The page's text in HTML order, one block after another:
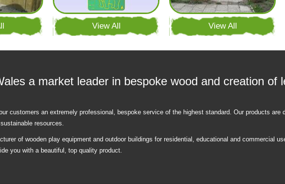
View All View All
a market leader in bespoke wood and creation of
customers an extremely professional, bespoke service of the highest standard. Our products are
resources.
of wooden play equipment and outdoor buildings for residential, educational and commercial
you with a beautiful, top quality product.